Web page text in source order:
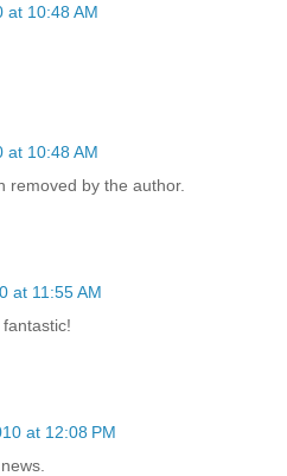
at 10:48 AM
at 10:48 AM
removed by the author.
at 11:55 AM
at 12:08 PM